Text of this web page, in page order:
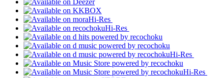
Hi-Res
Hi-Res
Hi-Res
Hi-Res